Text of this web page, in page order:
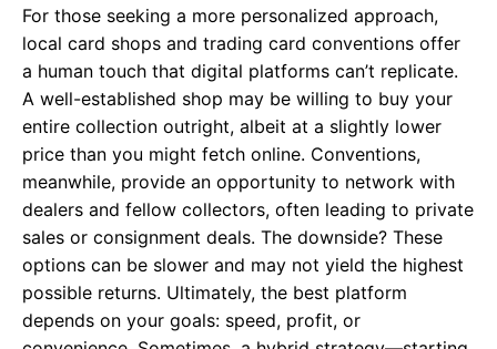
For those seeking a more personalized approach,
local card shops and trading card conventions offer
a human touch that digital platforms can’t replicate.
A well-established shop may be willing to buy your
entire collection outright, albeit at a slightly lower
price than you might fetch online. Conventions,
meanwhile, provide an opportunity to network with
dealers and fellow collectors, often leading to private
sales or consignment deals. The downside? These
options can be slower and may not yield the highest
possible returns. Ultimately, the best platform
depends on your goals: speed, profit, or